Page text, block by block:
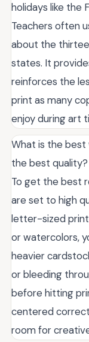
holidays like the
Teachers often
about the
states. It
reinforces the
print as many
enjoy during art
What is the
the best quality?
To get the best
are set to high
letter-sized
or watercolors,
heavier
or bleeding
before hitting
centered
room for